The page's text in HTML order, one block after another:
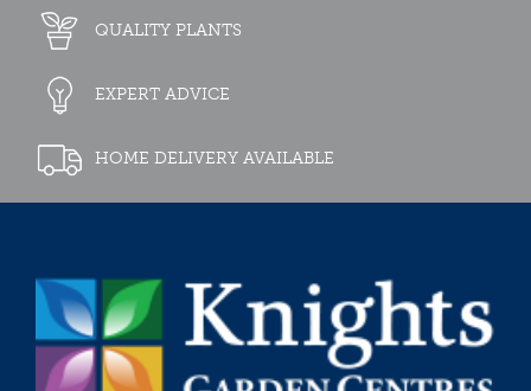
QUALITY PLANTS
EXPERT ADVICE
HOME DELIVERY AVAILABLE